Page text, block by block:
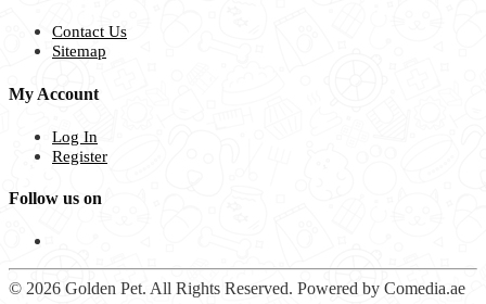
Contact Us
Sitemap
My Account
Log In
Register
Follow us on
© 2026 Golden Pet. All Rights Reserved. Powered by Comedia.ae